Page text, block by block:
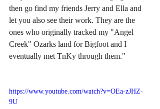
then go find my friends Jerry and Ella and
let you also see their work. They are the
ones who originally tracked my "Angel
Creek" Ozarks land for Bigfoot and I
eventually met TnKy through them."
https://www.youtube.com/watch?v=OEa-zJHZ-
9U